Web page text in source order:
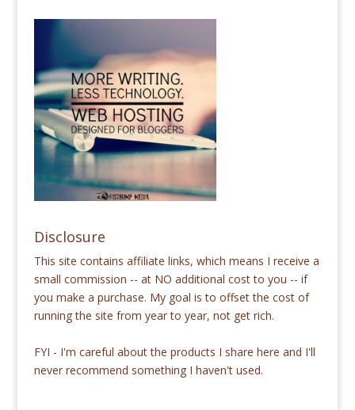
Disclosure
This site contains affiliate links, which means I receive a
small commission -- at NO additional cost to you -- if
you make a purchase. My goal is to offset the cost of
running the site from year to year, not get rich.
FYI - I'm careful about the products I share here and I'll
never recommend something I haven't used.